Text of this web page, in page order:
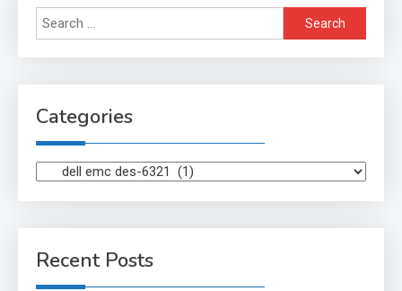
Search
for:
Categories
Categories
Recent Posts